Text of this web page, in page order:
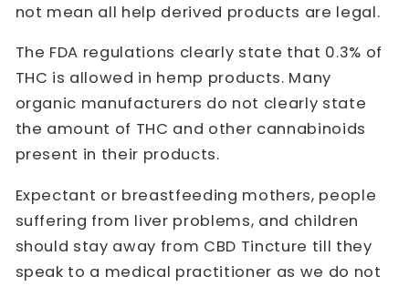
not mean all help derived products are legal.
The FDA regulations clearly state that 0.3% of
THC is allowed in hemp products. Many
organic manufacturers do not clearly state
the amount of THC and other cannabinoids
present in their products.
Expectant or breastfeeding mothers, people
suffering from liver problems, and children
should stay away from CBD Tincture till they
speak to a medical practitioner as we do not